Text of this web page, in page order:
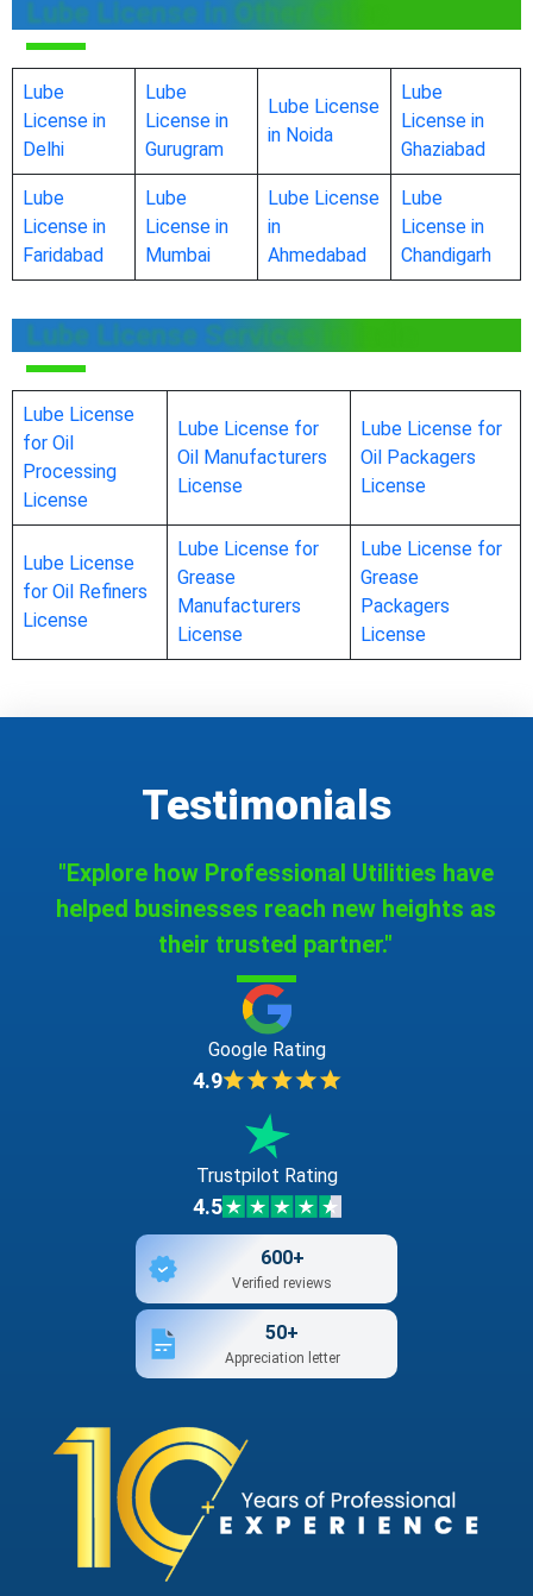
Lube License in Other Cities
Lube
License in
Delhi
Lube
License in
Gurugram
Lube License
in Noida
Lube
License in
Ghaziabad
Lube
License in
Faridabad
Lube
License in
Mumbai
Lube License
in
Ahmedabad
Lube
License in
Chandigarh
Lube License Services in India
Lube License
for Oil
Processing
License
Lube License for
Oil Manufacturers
License
Lube License for
Oil Packagers
License
Lube License
for Oil Refiners
License
Lube License for
Grease
Manufacturers
License
Lube License for
Grease
Packagers
License
Testimonials
"Explore how Professional Utilities have
helped businesses reach new heights as
their trusted partner."
Google Rating
4.9
Trustpilot Rating
4.5
600+
Verified reviews
50+
Appreciation letter